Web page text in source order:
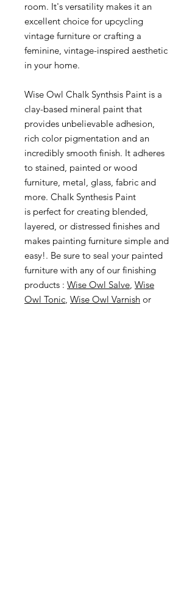
room. It's versatility makes it an
excellent choice for upcycling
vintage furniture or crafting a
feminine, vintage-inspired aesthetic
in your home.
Wise Owl Chalk Synthsis Paint is a
clay-based mineral paint that
provides unbelievable adhesion,
rich color pigmentation and an
incredibly smooth finish. It adheres
to stained, painted or wood
furniture, metal, glass, fabric and
more. Chalk Synthesis Paint
is perfect for creating blended,
layered, or distressed finishes and
makes painting furniture simple and
easy!. Be sure to seal your painted
furniture with any of our finishing
products : Wise Owl Salve, Wise
Owl Tonic, Wise Owl Varnish or